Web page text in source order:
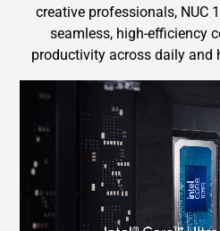
creative professionals, NUC
seamless, high-efficiency
productivity across daily and
Intel CPU short video